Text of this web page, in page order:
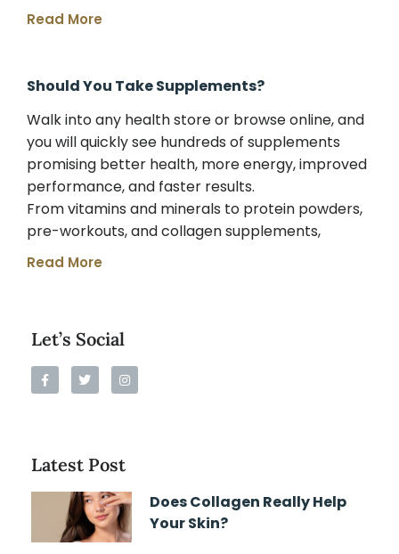
Read More
Should You Take Supplements?
Walk into any health store or browse online, and
you will quickly see hundreds of supplements
promising better health, more energy, improved
performance, and faster results.
From vitamins and minerals to protein powders,
pre-workouts, and collagen supplements,
Read More
Let’s Social
Latest Post
Does Collagen Really Help
Your Skin?